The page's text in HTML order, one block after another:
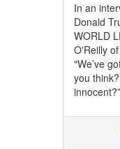
In an
Donald
WORLD
O'Reilly
"We’ve
you
innocent?”